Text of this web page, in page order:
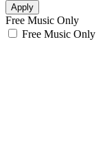
Apply
Free Music Only
Free Music Only